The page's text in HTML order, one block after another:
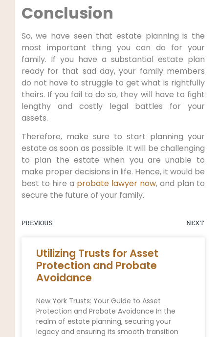
Conclusion
So, we have seen that estate planning is the
most important thing you can do for your
family. If you have a substantial estate plan
ready for that sad day, your family members
do not have to struggle to get what is rightfully
theirs. If you fail to do so, they will have to fight
lengthy and costly legal battles for your
assets.
Therefore, make sure to start planning your
estate as soon as possible. It will be challenging
to plan the estate when you are unable to
make proper decisions in life. Hence, it would be
best to hire a probate lawyer now, and plan to
secure the future of your family.
PREVIOUS NEXT
Utilizing Trusts for Asset
Protection and Probate
Avoidance
New York Trusts: Your Guide to Asset
Protection and Probate Avoidance In the
realm of estate planning, securing your
legacy and ensuring its smooth transition